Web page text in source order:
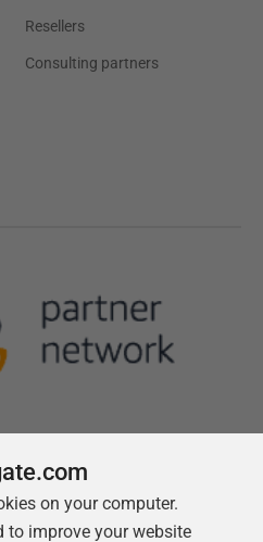
Resellers
Consulting partners
us
on your computer.
to improve your website